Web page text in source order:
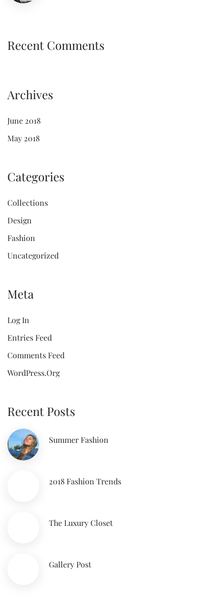
Recent Comments
Archives
June 2018
May 2018
Categories
Collections
Design
Fashion
Uncategorized
Meta
Log In
Entries Feed
Comments Feed
WordPress.org
Recent Posts
Summer Fashion
2018 Fashion Trends
The Luxury Closet
Gallery Post